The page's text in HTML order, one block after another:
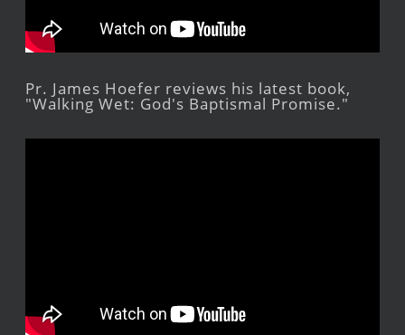
Pr. James Hoefer reviews his latest book,
"Walking Wet: God's Baptismal Promise."